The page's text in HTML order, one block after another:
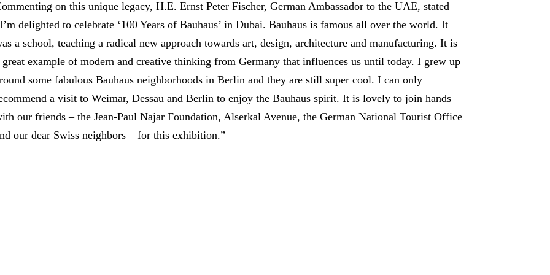
on this unique legacy, H.E. Ernst Peter Fischer, German Ambassador to the UAE, stated
delighted to celebrate ‘100 Years of Bauhaus’ in Dubai. Bauhaus is famous all over the world. It
a school, teaching a radical new approach towards art, design, architecture and manufacturing. It is
great example of modern and creative thinking from Germany that influences us until today. I grew up
some fabulous Bauhaus neighborhoods in Berlin and they are still super cool. I can only
a visit to Weimar, Dessau and Berlin to enjoy the Bauhaus spirit. It is lovely to join hands
our friends – the Jean-Paul Najar Foundation, Alserkal Avenue, the German National Tourist Office
our dear Swiss neighbors – for this exhibition.”